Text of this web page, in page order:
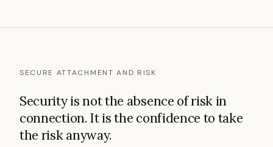
SECURE ATTACHMENT AND RISK
Security is not the absence of risk in
connection. It is the confidence to take
the risk anyway.